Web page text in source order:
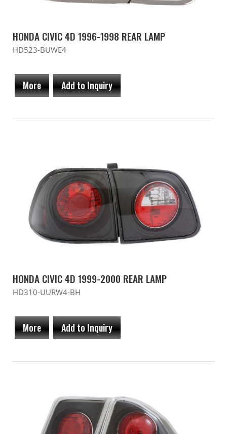
HONDA CIVIC 4D 1996-1998 REAR LAMP
HD523-BUWE4
More Add to Inquiry
HONDA CIVIC 4D 1999-2000 REAR LAMP
HD310-UURW4-BH
More Add to Inquiry